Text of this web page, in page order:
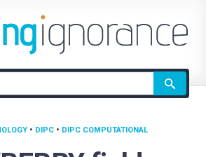
• DIPC • DIPC COMPUTATIONAL